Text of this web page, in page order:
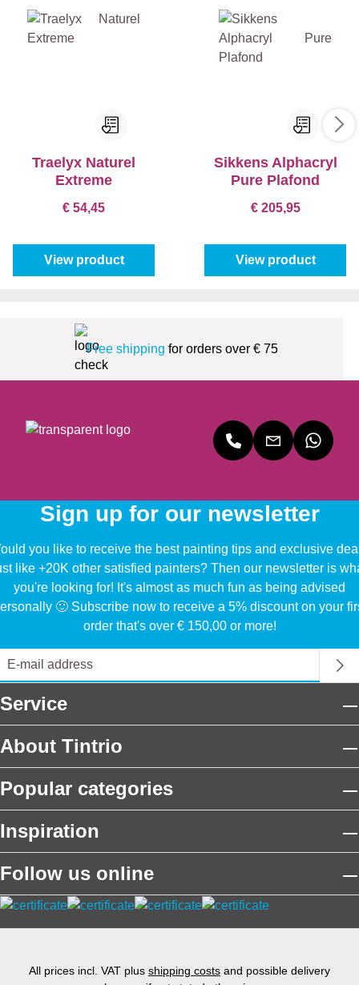
Traelyx Naturel
Extreme
€ 54,45
View product
Sikkens Alphacryl
Pure Plafond
€ 205,95
View product
Free shipping for orders over € 75
Sign up for our newsletter
you like to receive the best painting tips and exclusive
like +20K other satisfied painters? Then our newsletter is
you're looking for! It's almost as much fun as being advised
🙂 Subscribe now to receive a 5% discount on your
order that's over € 150,00 or more!
Service
About Tintrio
Popular categories
Inspiration
Follow us online
All prices incl. VAT plus shipping costs and possible delivery